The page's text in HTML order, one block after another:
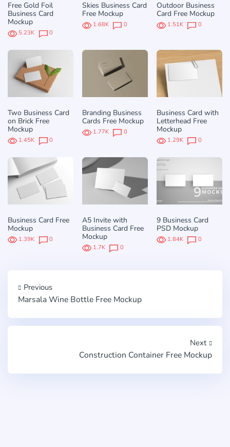
Free Gold Foil
Business Card
Mockup
5.23K 0
Skies Business Card
Free Mockup
1.68K 0
Outdoor Business
Card Free Mockup
1.51K 0
Two Business Card
on Brick Free
Mockup
1.45K 0
Branding Business
Cards Free Mockup
1.77K 0
Business Card with
Letterhead Free
Mockup
1.29K 0
Business Card Free
Mockup
1.39K 0
A5 Invite with
Business Card Free
Mockup
1.7K 0
9 Business Card
PSD Mockup
1.84K 0
Previous
Marsala Wine Bottle Free Mockup
Next
Construction Container Free Mockup